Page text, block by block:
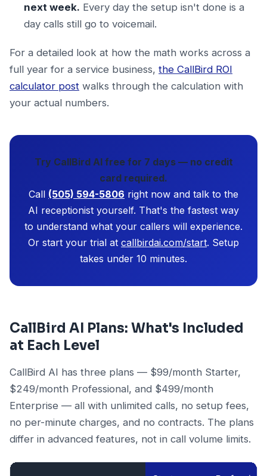
next week. Every day the setup isn't done is a
day calls still go to voicemail.
For a detailed look at how the math works across a
full year for a service business, the CallBird ROI
calculator post walks through the calculation with
your actual numbers.
Try CallBird AI free for 7 days — no credit
card required.
Call (505) 594-5806 right now and talk to the
AI receptionist yourself. That's the fastest way
to understand what your callers will experience.
Or start your trial at callbirdai.com/start. Setup
takes under 10 minutes.
CallBird AI Plans: What's Included
at Each Level
CallBird AI has three plans — $99/month Starter,
$249/month Professional, and $499/month
Enterprise — all with unlimited calls, no setup fees,
no per-minute charges, and no contracts. The plans
differ in advanced features, not in call volume limits.